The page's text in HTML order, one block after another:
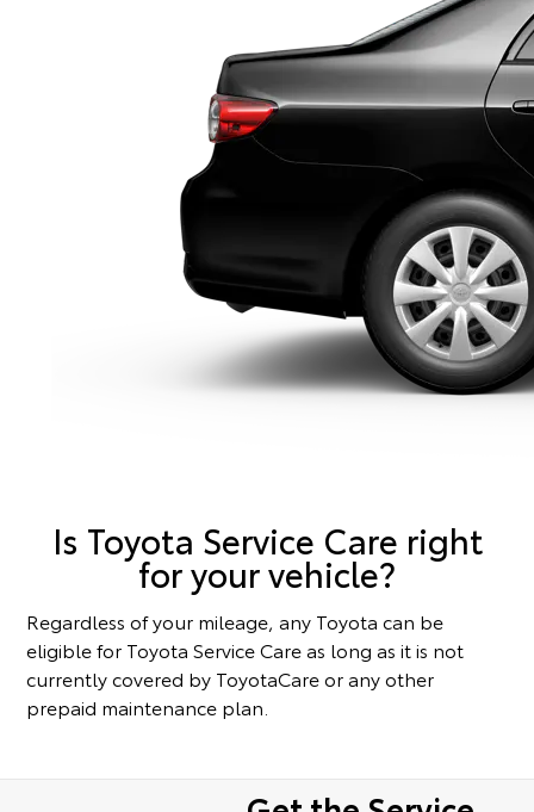
Is Toyota Service Care right
for your vehicle?
Regardless of your mileage, any Toyota can be
eligible for Toyota Service Care as long as it is not
currently covered by ToyotaCare or any other
prepaid maintenance plan.